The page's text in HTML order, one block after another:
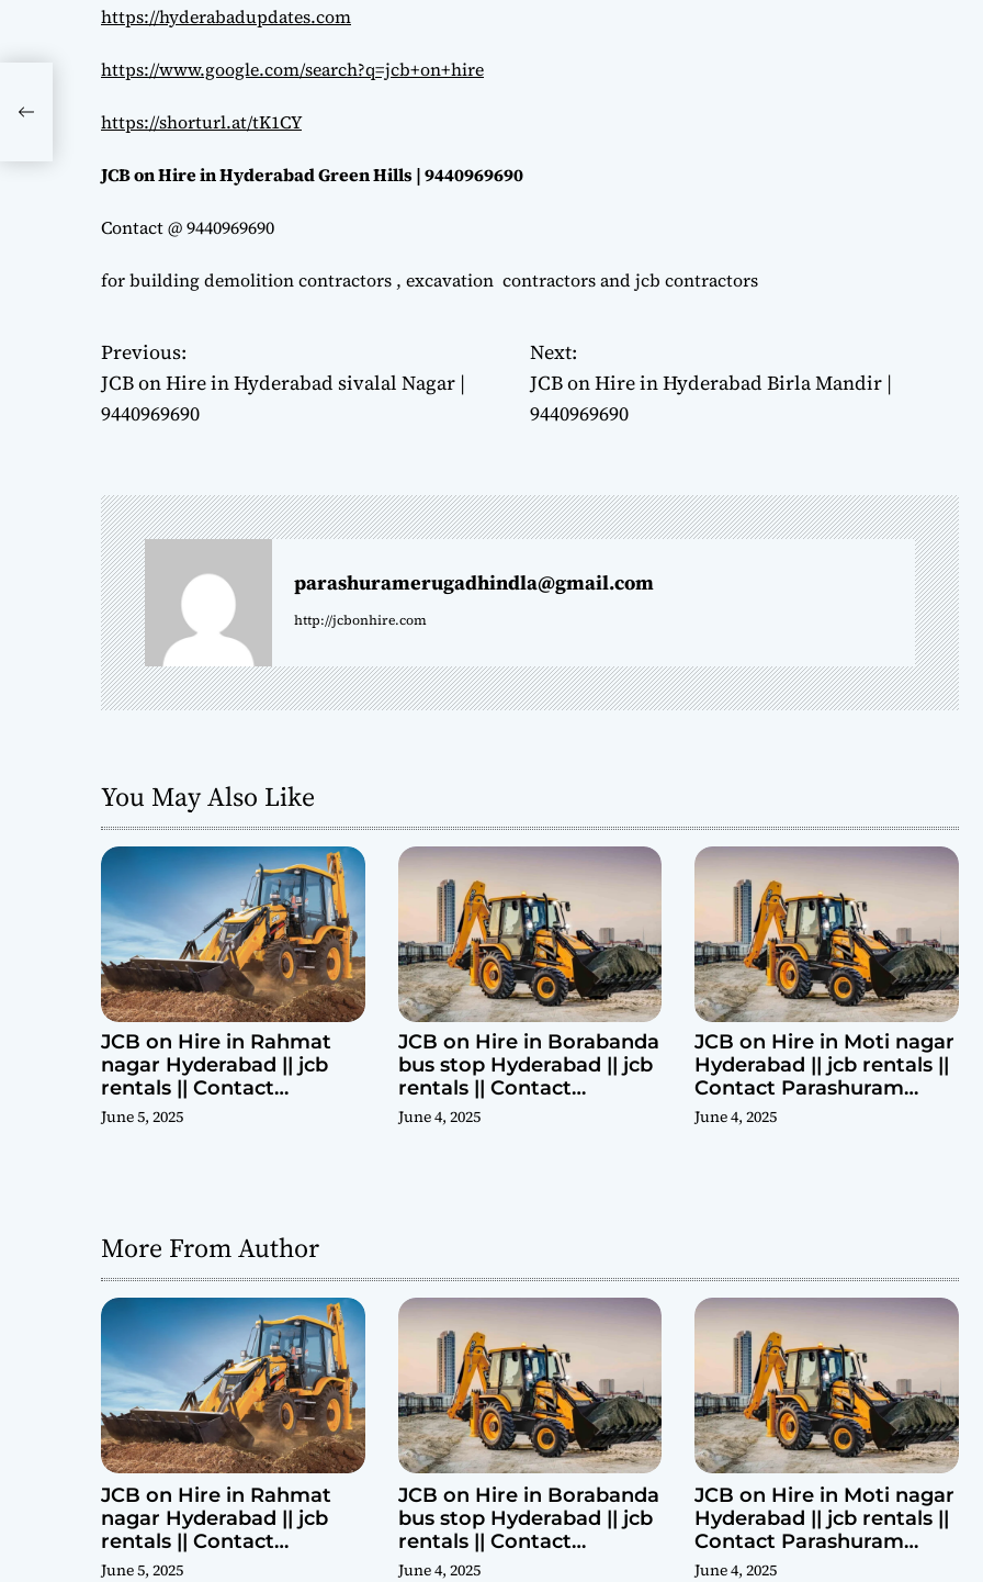
https://hyderabadupdates.com
https://www.google.com/search?q=jcb+on+hire
https://shorturl.at/tK1CY
JCB on Hire in Hyderabad Green Hills | 9440969690
Contact @ 9440969690
for building demolition contractors , excavation contractors and jcb contractors
P
o
t
n
a
v
i
a
t
i
o
n
Previous:
JCB on Hire in Hyderabad sivalal Nagar |
9440969690
Next:
JCB on Hire in Hyderabad Birla Mandir |
9440969690
parashuramerugadhindla@gmail.com
http://jcbonhire.com
You May Also Like
JCB on Hire in Rahmat
nagar Hyderabad || jcb
rentals || Contact
Parashuram 9440969690
June 5, 2025
JCB on Hire in Borabanda
bus stop Hyderabad || jcb
rentals || Contact
Parashuram 9440969690
June 4, 2025
JCB on Hire in Moti nagar
Hyderabad || jcb rentals ||
Contact Parashuram
9440969690
June 4, 2025
More From Author
JCB on Hire in Rahmat
nagar Hyderabad || jcb
rentals || Contact
Parashuram 9440969690
June 5, 2025
JCB on Hire in Borabanda
bus stop Hyderabad || jcb
rentals || Contact
Parashuram 9440969690
June 4, 2025
JCB on Hire in Moti nagar
Hyderabad || jcb rentals ||
Contact Parashuram
9440969690
June 4, 2025